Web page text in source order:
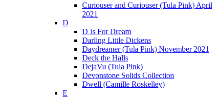
Curiouser and Curiouser (Tula Pink) April
2021
D
D Is For Dream
Darling Little Dickens
Daydreamer (Tula Pink) November 2021
Deck the Halls
DejaVu (Tula Pink)
Devonstone Solids Collection
Dwell (Camille Roskelley)
E